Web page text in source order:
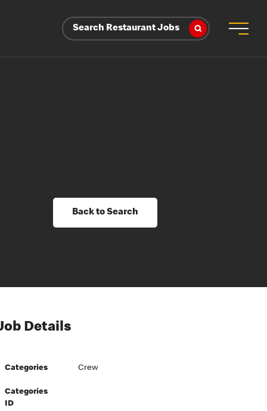
Search Restaurant Jobs
Back to Search
Details
Categories Crew
Categories
ID